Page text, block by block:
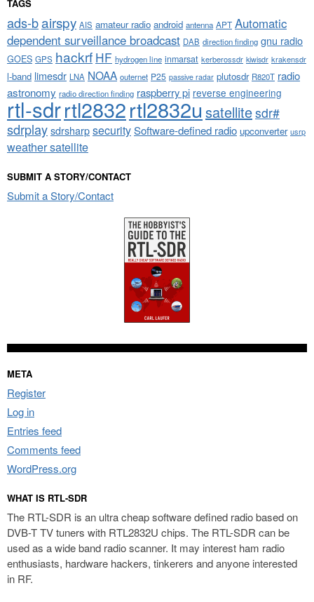
TAGS
ads-bairspy AIS amateur radio android antenna APT Automatic
dependent surveillance broadcast DAB direction finding gnu radio
GOES GPS hackrf HF hydrogen line inmarsat kerberossdr kiwisdr krakensdr
l-band limesdr LNA NOAA outernet P25 passive radar plutosdr R820T radio
astronomy radio direction finding raspberry pi reverse engineering
rtl-sdrrtl2832rtl2832u satellitesdr#
sdrplaysdrsharpsecuritySoftware-defined radio upconverter usrp
weather satellite
SUBMIT A STORY/CONTACT
Submit a Story/Contact
META
Register
Log in
Entries feed
Comments feed
WordPress.org
WHAT IS RTL-SDR
The RTL-SDR is an ultra cheap software defined radio based on
DVB-T TV tuners with RTL2832U chips. The RTL-SDR can be
used as a wide band radio scanner. It may interest ham radio
enthusiasts, hardware hackers, tinkerers and anyone interested
in RF.